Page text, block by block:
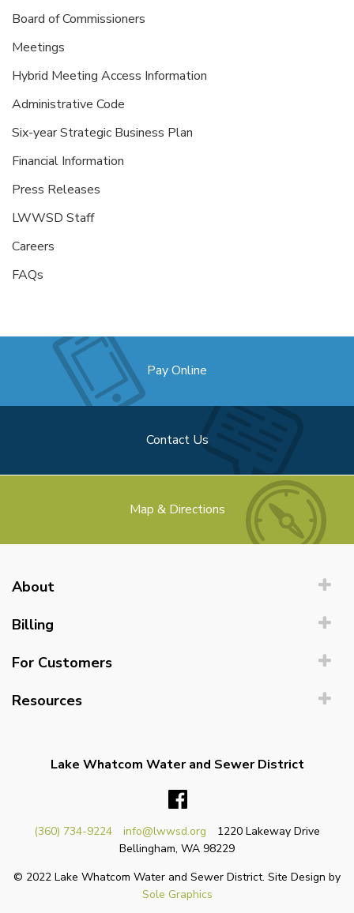
Board of Commissioners
Meetings
Hybrid Meeting Access Information
Administrative Code
Six-year Strategic Business Plan
Financial Information
Press Releases
LWWSD Staff
Careers
FAQs
Pay Online
Contact Us
Map & Directions
About
Billing
For Customers
Resources
Lake Whatcom Water and Sewer District
(360) 734-9224 info@lwwsd.org
1220 Lakeway Drive
Bellingham, WA 98229
© 2022 Lake Whatcom Water and Sewer District. Site Design by
Sole Graphics